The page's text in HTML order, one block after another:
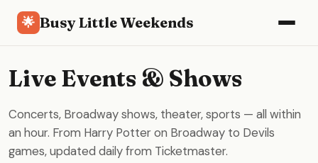
🌟 Busy Little Weekends
Live Events & Shows
Concerts, Broadway shows, theater, sports — all within
an hour. From Harry Potter on Broadway to Devils
games, updated daily from Ticketmaster.